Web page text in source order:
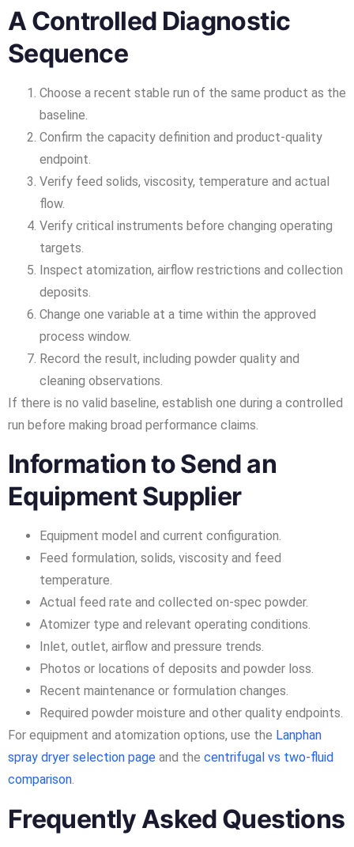
A Controlled Diagnostic
Sequence
Choose a recent stable run of the same product as the
baseline.
Confirm the capacity definition and product-quality
endpoint.
Verify feed solids, viscosity, temperature and actual
flow.
Verify critical instruments before changing operating
targets.
Inspect atomization, airflow restrictions and collection
deposits.
Change one variable at a time within the approved
process window.
Record the result, including powder quality and
cleaning observations.
If there is no valid baseline, establish one during a controlled
run before making broad performance claims.
Information to Send an
Equipment Supplier
Equipment model and current configuration.
Feed formulation, solids, viscosity and feed
temperature.
Actual feed rate and collected on-spec powder.
Atomizer type and relevant operating conditions.
Inlet, outlet, airflow and pressure trends.
Photos or locations of deposits and powder loss.
Recent maintenance or formulation changes.
Required powder moisture and other quality endpoints.
For equipment and atomization options, use the Lanphan
spray dryer selection page and the centrifugal vs two-fluid
comparison.
Frequently Asked Questions